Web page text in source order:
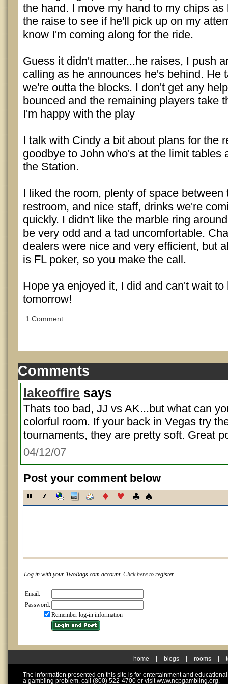
the hand. I move my hand to my chips
the raise to see if he'll pick up on my
know I'm coming along for the ride.
Guess it didn't matter...he raises, I push
calling as he announces he's behind. He
we're outta the blocks. I don't get any
bounced and the remaining players take
I'm happy with the play
I talk with Cindy a bit about plans for the
goodbye to John who's at the limit tables
the Station.
I liked the room, plenty of space between
restroom, and nice staff, drinks we're
quickly. I didn't like the marble ring
be very odd and a tad uncomfortable.
dealers were nice and very efficient, but
is FL poker, so you make the call.
Hope ya enjoyed it, I did and can't wait to
tomorrow!
1 Comment
Comments
lakeoffire says
Thats too bad, JJ vs AK...but what can
colorful room. If your back in Vegas try
tournaments, they are pretty soft. Great
04/12/07
Post your comment below
Log in with your TwoRags.com account. Click here to register.
Email:
Password:
Remember log-in information
home blogs rooms
The information presented on this site is for entertainment and
a gambling problem, call (800) 522-4700 or visit www.ncpgambling.org.